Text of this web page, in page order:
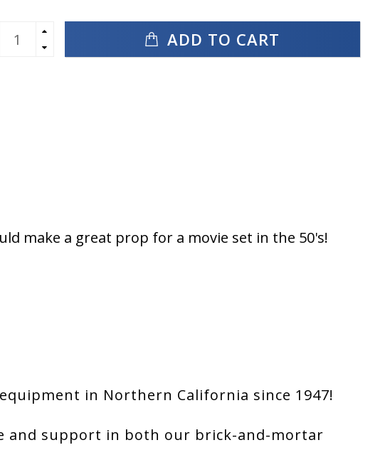
ADD TO CART
make a great prop for a movie set in the 50's!
in Northern California since 1947!
and support in both our brick-and-mortar